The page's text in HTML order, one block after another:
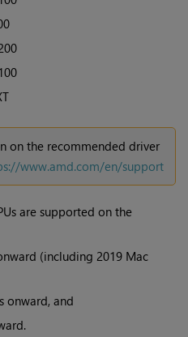
on the recommended driver
www.amd.com/en/support
are supported on the
(including 2019 Mac
onward, and